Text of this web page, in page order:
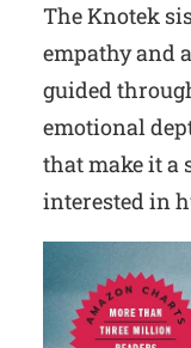
The Knotek
empathy and
guided
emotional
that make it a
interested in